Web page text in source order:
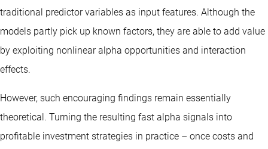
traditional predictor variables as input features. Although the
models partly pick up known factors, they are able to add value
by exploiting nonlinear alpha opportunities and interaction
effects.
However, such encouraging findings remain essentially
theoretical. Turning the resulting fast alpha signals into
profitable investment strategies in practice – once costs and